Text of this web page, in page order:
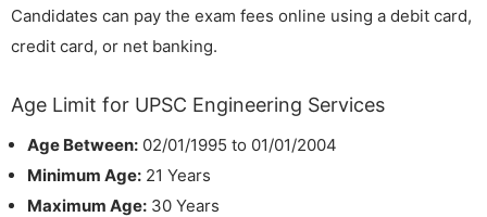
Candidates can pay the exam fees online using a debit card,
credit card, or net banking.
Age Limit for UPSC Engineering Services
Age Between: 02/01/1995 to 01/01/2004
Minimum Age: 21 Years
Maximum Age: 30 Years